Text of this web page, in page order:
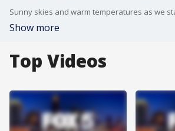
Show more
Top Videos